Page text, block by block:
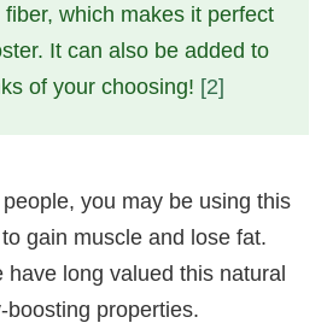
which makes it perfect
It can also be added to
of your choosing! [2]
you may be using this
gain muscle and lose fat.
have long valued this natural
properties.